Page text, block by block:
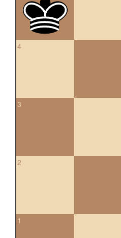
4
3
2
1